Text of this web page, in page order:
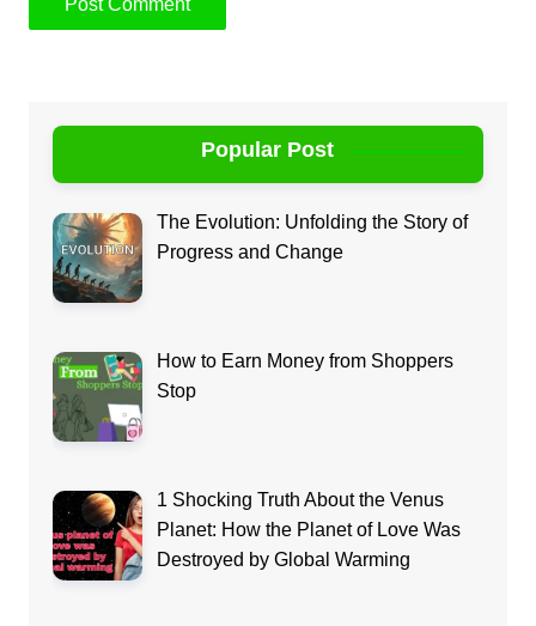
Popular Post
The Evolution: Unfolding the Story of
Progress and Change
How to Earn Money from Shoppers
Stop
1 Shocking Truth About the Venus
Planet: How the Planet of Love Was
Destroyed by Global Warming